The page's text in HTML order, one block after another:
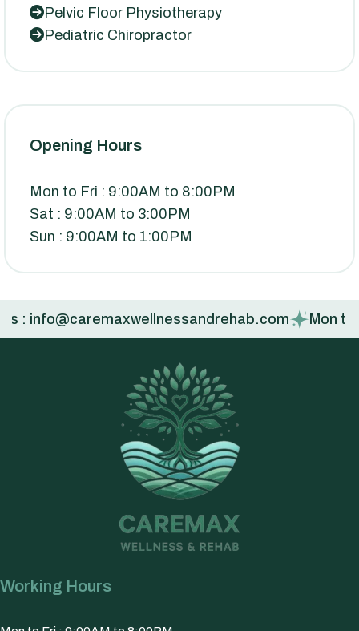
Pelvic Floor Physiotherapy
Pediatric Chiropractor
Opening Hours
Mon to Fri : 9:00AM to 8:00PM
Sat : 9:00AM to 3:00PM
Sun : 9:00AM to 1:00PM
Mon to Fri :
Working Hours